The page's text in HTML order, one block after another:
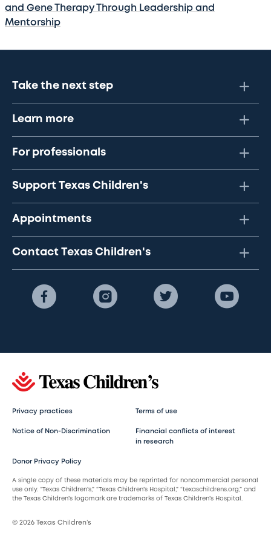
and Gene Therapy Through Leadership and
Mentorship
Take the next step
Learn more
For professionals
Support Texas Children's
Appointments
Contact Texas Children's
Privacy practices Terms of use
Notice of Non-Discrimination
Financial conflicts of interest
in research
Donor Privacy Policy
A single copy of these materials may be reprinted for noncommercial personal
use only. “Texas Children’s,” “Texas Children’s Hospital,” “texaschildrens.org,” and
the Texas Children’s logomark are trademarks of Texas Children’s Hospital.
© 2026 Texas Children’s